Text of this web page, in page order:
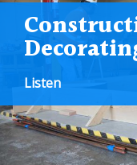
Listen